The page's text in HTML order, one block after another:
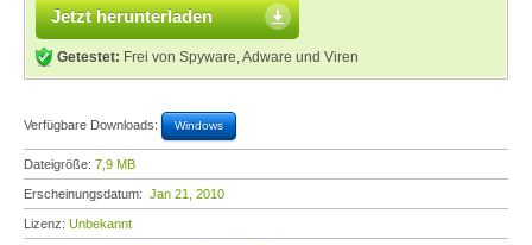
Jetzt herunterladen
Getestet: Frei von Spyware, Adware und Viren
Verfügbare Downloads: Windows
Dateigröße: 7,9 MB
Erscheinungsdatum: Jan 21, 2010
Lizenz: Unbekannt